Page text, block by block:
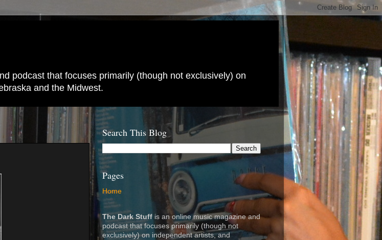
podcast that focuses primarily (though not exclusively) on
and the Midwest.
Search This Blog
Pages
Home
The Dark Stuff is an online music magazine and
podcast that focuses primarily (though not
exclusively) on independent artists, and